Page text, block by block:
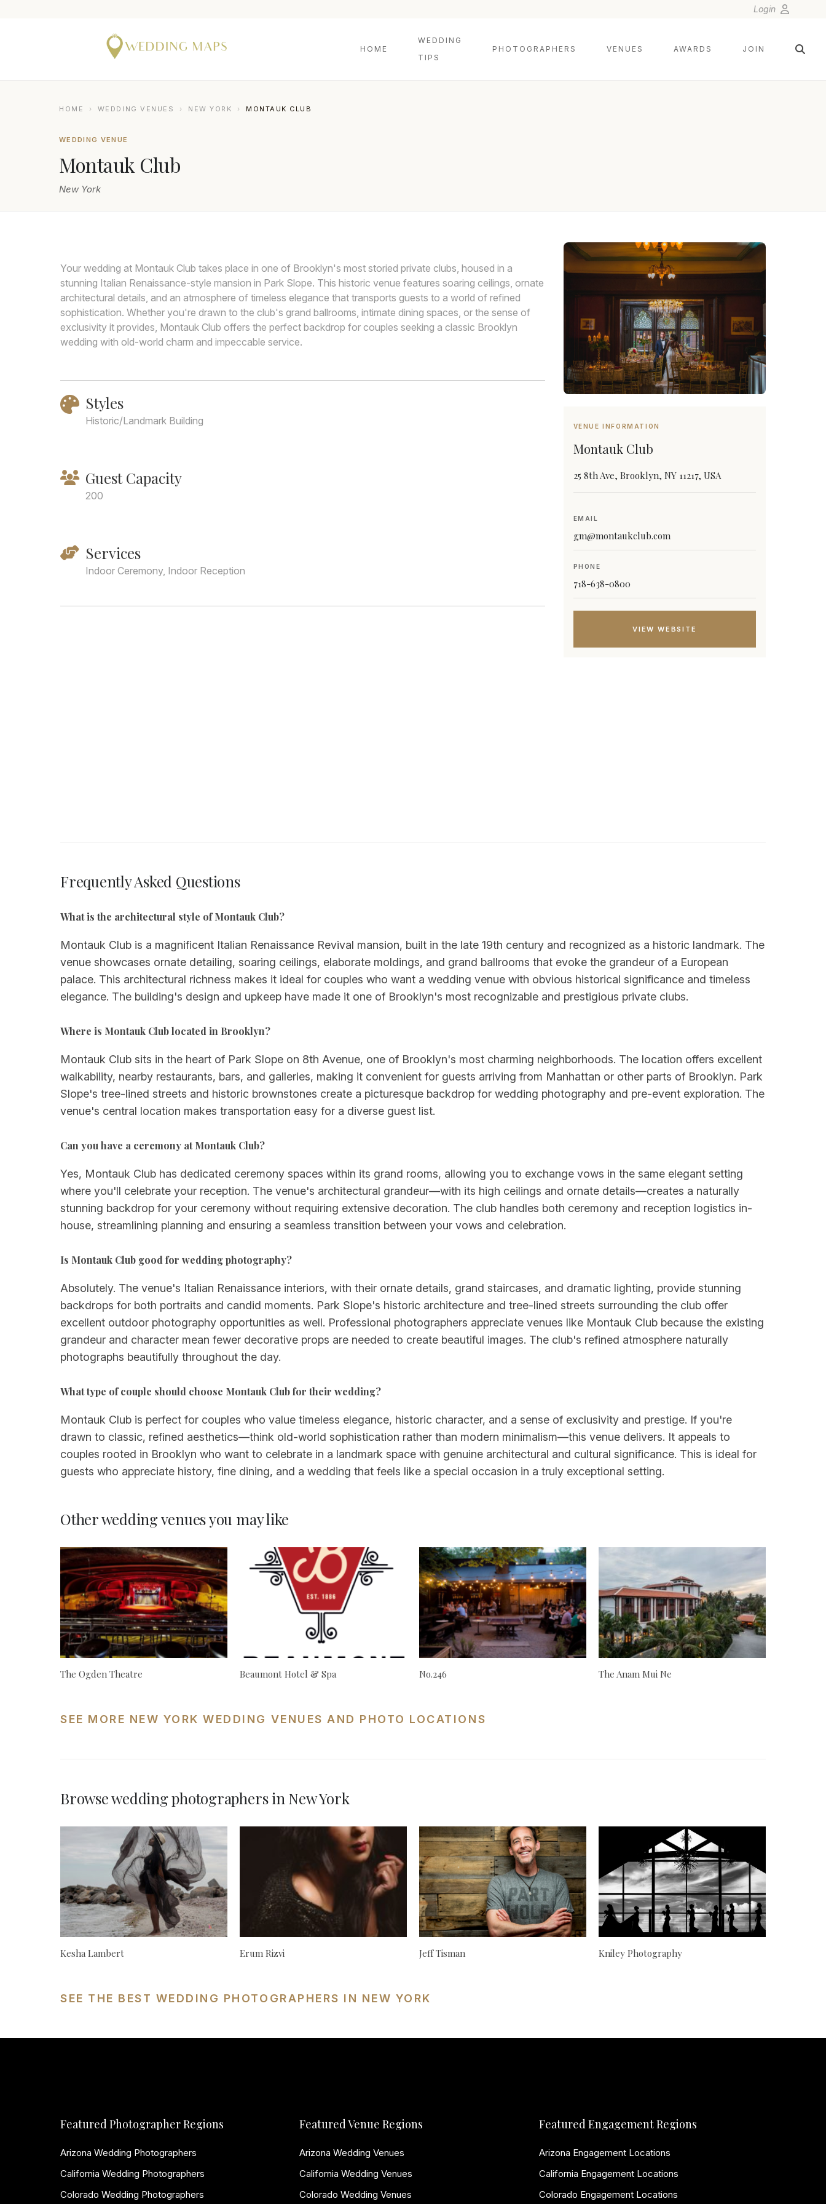
Login
HOME
WEDDING
TIPS
PHOTOGRAPHERS VENUES AWARDS JOIN
HOME › WEDDING VENUES › NEW YORK › MONTAUK CLUB
WEDDING VENUE
Montauk Club
New York
Your wedding at Montauk Club takes place in one of Brooklyn's most storied private clubs, housed in a
stunning Italian Renaissance-style mansion in Park Slope. This historic venue features soaring ceilings, ornate
architectural details, and an atmosphere of timeless elegance that transports guests to a world of refined
sophistication. Whether you're drawn to the club's grand ballrooms, intimate dining spaces, or the sense of
exclusivity it provides, Montauk Club offers the perfect backdrop for couples seeking a classic Brooklyn
wedding with old-world charm and impeccable service.
Styles
Historic/Landmark Building
Guest Capacity
200
Services
Indoor Ceremony, Indoor Reception
VENUE INFORMATION
Montauk Club
25 8th Ave, Brooklyn, NY 11217, USA
EMAIL
gm@montaukclub.com
PHONE
718-638-0800
VIEW WEBSITE
Frequently Asked Questions
What is the architectural style of Montauk Club?
Montauk Club is a magnificent Italian Renaissance Revival mansion, built in the late 19th century and recognized as a historic landmark. The
venue showcases ornate detailing, soaring ceilings, elaborate moldings, and grand ballrooms that evoke the grandeur of a European
palace. This architectural richness makes it ideal for couples who want a wedding venue with obvious historical significance and timeless
elegance. The building's design and upkeep have made it one of Brooklyn's most recognizable and prestigious private clubs.
Where is Montauk Club located in Brooklyn?
Montauk Club sits in the heart of Park Slope on 8th Avenue, one of Brooklyn's most charming neighborhoods. The location offers excellent
walkability, nearby restaurants, bars, and galleries, making it convenient for guests arriving from Manhattan or other parts of Brooklyn. Park
Slope's tree-lined streets and historic brownstones create a picturesque backdrop for wedding photography and pre-event exploration. The
venue's central location makes transportation easy for a diverse guest list.
Can you have a ceremony at Montauk Club?
Yes, Montauk Club has dedicated ceremony spaces within its grand rooms, allowing you to exchange vows in the same elegant setting
where you'll celebrate your reception. The venue's architectural grandeur—with its high ceilings and ornate details—creates a naturally
stunning backdrop for your ceremony without requiring extensive decoration. The club handles both ceremony and reception logistics in-
house, streamlining planning and ensuring a seamless transition between your vows and celebration.
Is Montauk Club good for wedding photography?
Absolutely. The venue's Italian Renaissance interiors, with their ornate details, grand staircases, and dramatic lighting, provide stunning
backdrops for both portraits and candid moments. Park Slope's historic architecture and tree-lined streets surrounding the club offer
excellent outdoor photography opportunities as well. Professional photographers appreciate venues like Montauk Club because the existing
grandeur and character mean fewer decorative props are needed to create beautiful images. The club's refined atmosphere naturally
photographs beautifully throughout the day.
What type of couple should choose Montauk Club for their wedding?
Montauk Club is perfect for couples who value timeless elegance, historic character, and a sense of exclusivity and prestige. If you're
drawn to classic, refined aesthetics—think old-world sophistication rather than modern minimalism—this venue delivers. It appeals to
couples rooted in Brooklyn who want to celebrate in a landmark space with genuine architectural and cultural significance. This is ideal for
guests who appreciate history, fine dining, and a wedding that feels like a special occasion in a truly exceptional setting.
Other wedding venues you may like
The Ogden Theatre Beaumont Hotel & Spa No.246 The Anam Mui Ne
SEE MORE NEW YORK WEDDING VENUES AND PHOTO LOCATIONS
Browse wedding photographers in New York
Kesha Lambert Erum Rizvi Jeff Tisman Kniley Photography
SEE THE BEST WEDDING PHOTOGRAPHERS IN NEW YORK
Featured Photographer Regions
Arizona Wedding Photographers
California Wedding Photographers
Colorado Wedding Photographers
Featured Venue Regions
Arizona Wedding Venues
California Wedding Venues
Colorado Wedding Venues
Featured Engagement Regions
Arizona Engagement Locations
California Engagement Locations
Colorado Engagement Locations